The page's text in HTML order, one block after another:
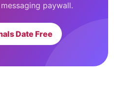
paywall.
Date Free